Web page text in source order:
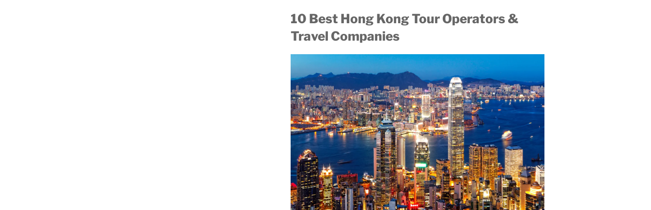
10 Best Hong Kong Tour Operators &
Travel Companies